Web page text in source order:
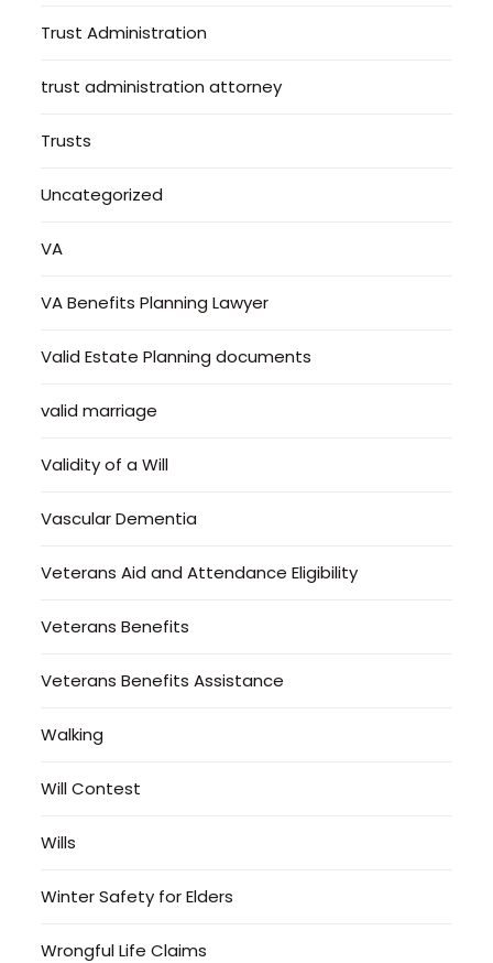
Trust Administration
trust administration attorney
Trusts
Uncategorized
VA
VA Benefits Planning Lawyer
Valid Estate Planning documents
valid marriage
Validity of a Will
Vascular Dementia
Veterans Aid and Attendance Eligibility
Veterans Benefits
Veterans Benefits Assistance
Walking
Will Contest
Wills
Winter Safety for Elders
Wrongful Life Claims